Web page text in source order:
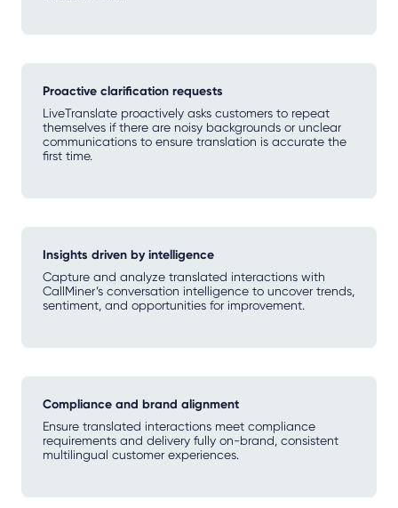
Proactive clarification requests
LiveTranslate proactively asks customers to repeat
themselves if there are noisy backgrounds or unclear
communications to ensure translation is accurate the
first time.
Insights driven by intelligence
Capture and analyze translated interactions with
CallMiner’s conversation intelligence to uncover trends,
sentiment, and opportunities for improvement.
Compliance and brand alignment
Ensure translated interactions meet compliance
requirements and delivery fully on-brand, consistent
multilingual customer experiences.